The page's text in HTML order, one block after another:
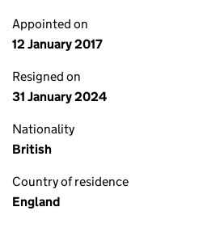
Appointed on
12 January 2017
Resigned on
31 January 2024
Nationality
British
Country of residence
England